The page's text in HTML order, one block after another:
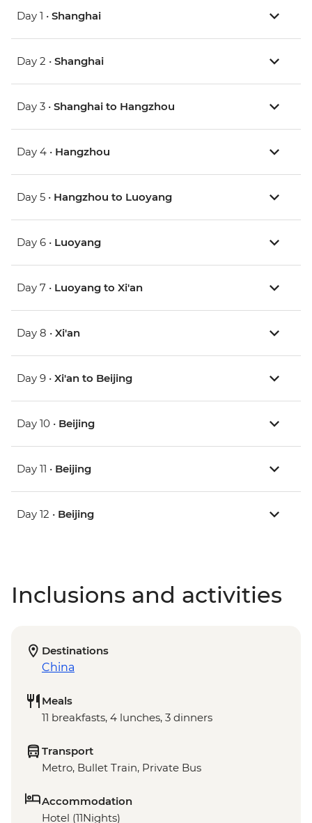
Day 1 • Shanghai
Day 2 • Shanghai
Day 3 • Shanghai to Hangzhou
Day 4 • Hangzhou
Day 5 • Hangzhou to Luoyang
Day 6 • Luoyang
Day 7 • Luoyang to Xi'an
Day 8 • Xi'an
Day 9 • Xi'an to Beijing
Day 10 • Beijing
Day 11 • Beijing
Day 12 • Beijing
Inclusions and activities
Destinations
China
Meals
11 breakfasts, 4 lunches, 3 dinners
Transport
Metro, Bullet Train, Private Bus
Accommodation
Hotel (11Nights)